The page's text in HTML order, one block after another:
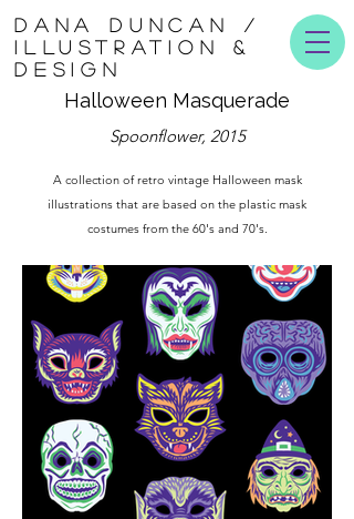
DANA DUNCAN /
ILLUSTRATION &
DESIGN
Halloween Masquerade
Spoonflower, 2015
A collection of retro vintage Halloween mask
illustrations that are based on the plastic mask
costumes from the 60's and 70's.